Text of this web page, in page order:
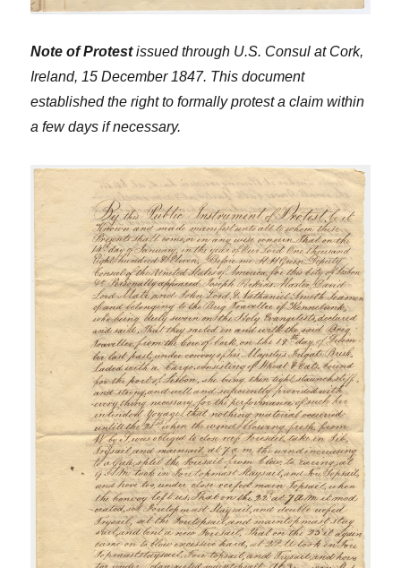
Note of Protestissued through U.S. Consul at Cork,
Ireland, 15 December 1847. This document
established the right to formally protest a claim within
a few days if necessary.